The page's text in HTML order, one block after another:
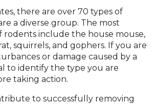
there are over 70 types of
a diverse group. The most
rodents include the house mouse,
squirrels, and gophers. If you are
or damage caused by a
to identify the type you are
taking action.
to successfully removing